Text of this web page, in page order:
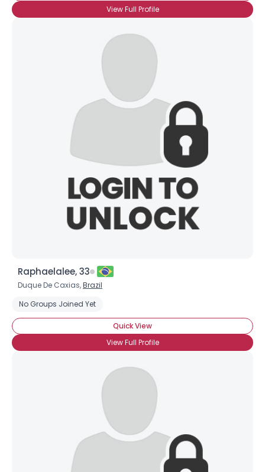
View Full Profile
Raphaelalee, 33
Duque De Caxias,Brazil
No Groups Joined Yet
Quick View
View Full Profile